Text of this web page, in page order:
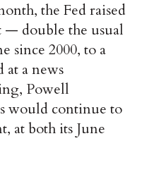
the Fed raised
— double the usual
since 2000, to a
at a news
Powell
would continue to
at both its June